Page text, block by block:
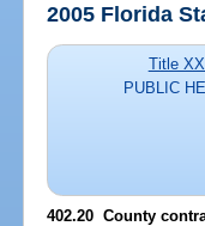
2005 Florida
Title
PUBLIC
402.20 County